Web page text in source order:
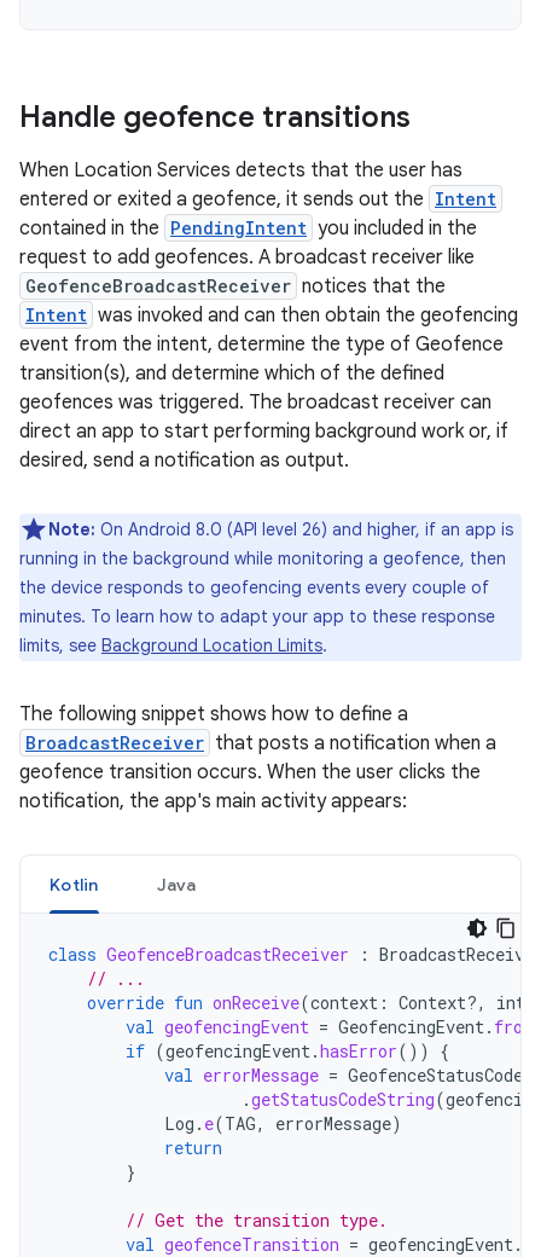
Handle geofence transitions
When Location Services detects that the user has
entered or exited a geofence, it sends out the Intent
contained in the PendingIntent you included in the
request to add geofences. A broadcast receiver like
GeofenceBroadcastReceiver notices that the
Intent was invoked and can then obtain the geofencing
event from the intent, determine the type of Geofence
transition(s), and determine which of the defined
geofences was triggered. The broadcast receiver can
direct an app to start performing background work or, if
desired, send a notification as output.
Note: On Android 8.0 (API level 26) and higher, if an app is
running in the background while monitoring a geofence, then
the device responds to geofencing events every couple of
minutes. To learn how to adapt your app to these response
limits, see Background Location Limits.
The following snippet shows how to define a
BroadcastReceiver that posts a notification when a
geofence transition occurs. When the user clicks the
notification, the app's main activity appears:
Kotlin Java
class GeofenceBroadcastReceiver :
// ...
override fun onReceive(context : Context?,
val geofencingEvent = GeofencingEvent.
if (geofencingEvent.hasError())
{
val errorMessage = GeofenceStatusCodes
.getStatusCodeString(
Log . e(TAG, errorMessage)
return
}
// Get the transition type.
val geofenceTransition = geofencingEvent.